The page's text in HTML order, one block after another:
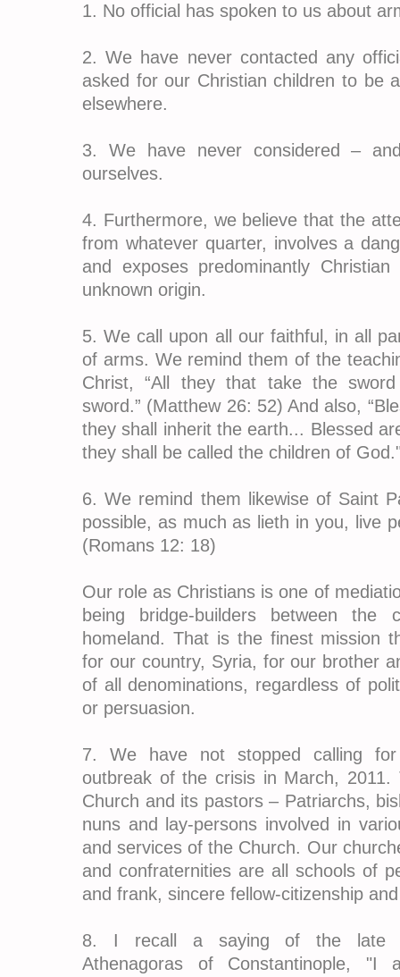
1. No official has spoken to us about
2. We have never contacted any
asked for our Christian children to be
elsewhere.
3. We have never considered –
ourselves.
4. Furthermore, we believe that the
from whatever quarter, involves a
and exposes predominantly
unknown origin.
5. We call upon all our faithful, in all
of arms. We remind them of the
Christ, “All they that take the
sword.” (Matthew 26: 52) And also,
they shall inherit the earth... Blessed
they shall be called the children of
6. We remind them likewise of Saint
possible, as much as lieth in you, live
(Romans 12: 18)
Our role as Christians is one of
being bridge-builders between the
homeland. That is the finest mission
for our country, Syria, for our brother
of all denominations, regardless of
or persuasion.
7. We have not stopped calling
outbreak of the crisis in March,
Church and its pastors – Patriarchs,
nuns and lay-persons involved in
and services of the Church. Our
and confraternities are all schools of
and frank, sincere fellow-citizenship
8. I recall a saying of the late
Athenagoras of Constantinople, "I